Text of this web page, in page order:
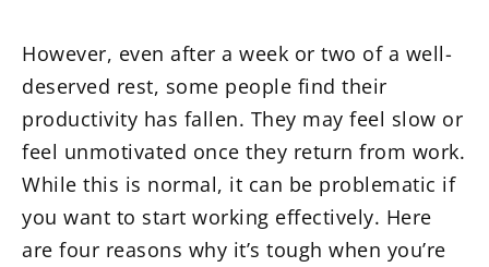
However, even after a week or two of a well-
deserved rest, some people find their
productivity has fallen. They may feel slow or
feel unmotivated once they return from work.
While this is normal, it can be problematic if
you want to start working effectively. Here
are four reasons why it’s tough when you’re